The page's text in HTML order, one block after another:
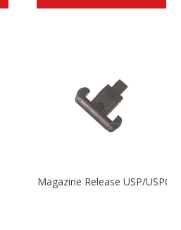
Magazine Release USP/USPC/